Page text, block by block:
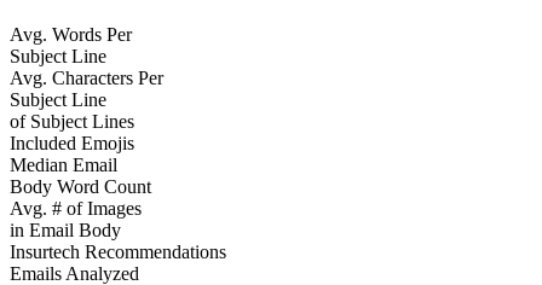
Avg. Words Per
Subject Line
Avg. Characters Per
Subject Line
of Subject Lines
Included Emojis
Median Email
Body Word Count
Avg. # of Images
in Email Body
Insurtech Recommendations
Emails Analyzed